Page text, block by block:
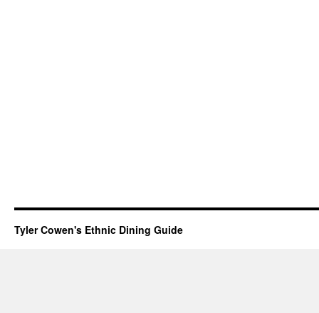
Tyler Cowen's Ethnic Dining Guide